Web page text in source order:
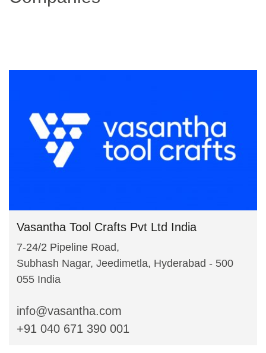
Vasantha Tool Crafts Pvt Ltd India
7-24/2 Pipeline Road,
Subhash Nagar, Jeedimetla, Hyderabad - 500
055 India
info@vasantha.com
+91 040 671 390 001